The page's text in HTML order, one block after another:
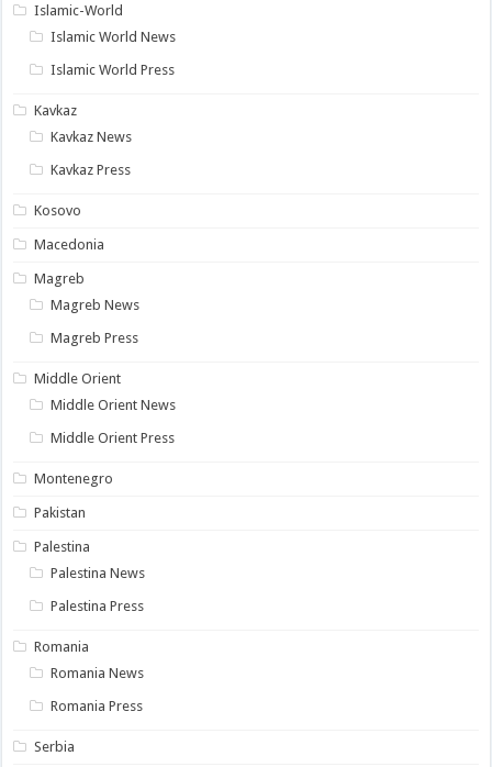
Islamic-World
Islamic World News
Islamic World Press
Kavkaz
Kavkaz News
Kavkaz Press
Kosovo
Macedonia
Magreb
Magreb News
Magreb Press
Middle Orient
Middle Orient News
Middle Orient Press
Montenegro
Pakistan
Palestina
Palestina News
Palestina Press
Romania
Romania News
Romania Press
Serbia